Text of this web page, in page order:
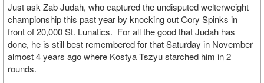
Just ask Zab Judah, who captured the undisputed welterweight
championship this past year by knocking out Cory Spinks in
front of 20,000 St. Lunatics. For all the good that Judah has
done, he is still best remembered for that Saturday in November
almost 4 years ago where Kostya Tszyu starched him in 2
rounds.